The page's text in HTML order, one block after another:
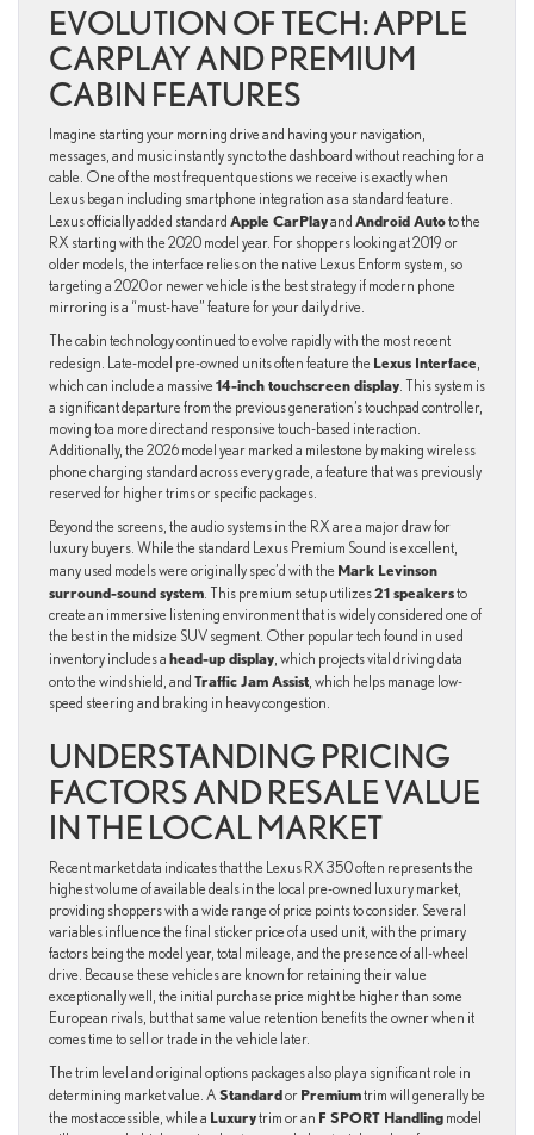
EVOLUTION OF TECH: APPLE
CARPLAY AND PREMIUM
CABIN FEATURES
Imagine starting your morning drive and having your navigation,
messages, and music instantly sync to the dashboard without reaching for a
cable. One of the most frequent questions we receive is exactly when
Lexus began including smartphone integration as a standard feature.
Lexus officially added standard Apple CarPlayand Android Autoto the
RX starting with the 2020 model year. For shoppers looking at 2019 or
older models, the interface relies on the native Lexus Enform system, so
targeting a 2020 or newer vehicle is the best strategy if modern phone
mirroring is a “must-have” feature for your daily drive.
The cabin technology continued to evolve rapidly with the most recent
redesign. Late-model pre-owned units often feature the Lexus Interface
which can include a massive 14-inch touchscreen display . This system is
a significant departure from the previous generation’s touchpad controller,
moving to a more direct and responsive touch-based interaction.
Additionally, the 2026 model year marked a milestone by making wireless
phone charging standard across every grade, a feature that was previously
reserved for higher trims or specific packages.
Beyond the screens, the audio systems in the RX are a major draw for
luxury buyers. While the standard Lexus Premium Sound is excellent,
many used models were originally spec’d with the Mark Levinson
surround-sound system . This premium setup utilizes21 speakersto
create an immersive listening environment that is widely considered one of
the best in the midsize SUV segment. Other popular tech found in used
inventory includes a head-up display , which projects vital driving data
onto the windshield, and Traffic Jam Assist , which helps manage low-
speed steering and braking in heavy congestion.
UNDERSTANDING PRICING
FACTORS AND RESALE VALUE
IN THE LOCAL MARKET
Recent market data indicates that the Lexus RX 350 often represents the
highest volume of available deals in the local pre-owned luxury market,
providing shoppers with a wide range of price points to consider. Several
variables influence the final sticker price of a used unit, with the primary
factors being the model year, total mileage, and the presence of all-wheel
drive. Because these vehicles are known for retaining their value
exceptionally well, the initial purchase price might be higher than some
European rivals, but that same value retention benefits the owner when it
comes time to sell or trade in the vehicle later.
The trim level and original options packages also play a significant role in
determining market value. A Standardor Premiumtrim will generally be
the most accessible, while a Luxurytrim or an F SPORT Handling model